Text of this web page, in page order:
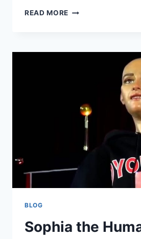
READ MORE SHARP
POCKET-
FOR
REAL
CONVERSATIONS
BLOG
Sophia the